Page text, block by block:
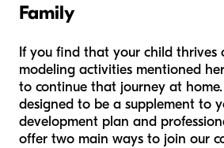
Family
If you find that your child thrives
modeling activities mentioned
to continue that journey at home.
designed to be a supplement to
development plan and
offer two main ways to join our